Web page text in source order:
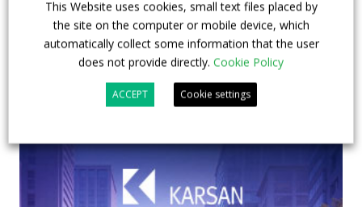
This Website uses cookies, small text files placed by
the site on the computer or mobile device, which
automatically collect some information that the user
does not provide directly. Cookie Policy
ACCEPT Cookie settings